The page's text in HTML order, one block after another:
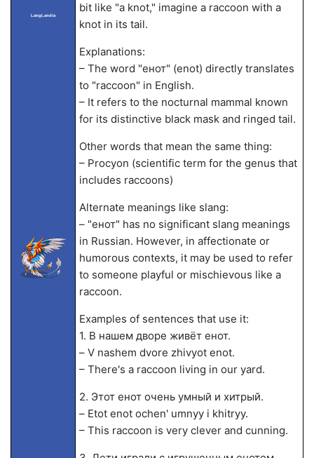
LangLandia
bit like "a knot," imagine a raccoon with a
knot in its tail.
Explanations:
– The word "енот" (enot) directly translates
to "raccoon" in English.
– It refers to the nocturnal mammal known
for its distinctive black mask and ringed tail.
Other words that mean the same thing:
– Procyon (scientific term for the genus that
includes raccoons)
Alternate meanings like slang:
– "енот" has no significant slang meanings
in Russian. However, in affectionate or
humorous contexts, it may be used to refer
to someone playful or mischievous like a
raccoon.
Examples of sentences that use it:
1. В нашем дворе живёт енот.
– V nashem dvore zhivyot enot.
– There's a raccoon living in our yard.
2. Этот енот очень умный и хитрый.
– Etot enot ochen' umnyy i khitryy.
– This raccoon is very clever and cunning.